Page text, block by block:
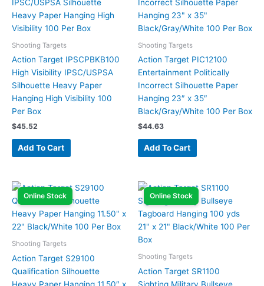
Shooting Targets
Action Target IPSCPBKB100
High Visibility IPSC/USPSA
Silhouette Heavy Paper
Hanging High Visibility 100
Per Box
$45.52
Add To Cart
Shooting Targets
Action Target PIC12100
Entertainment Politically
Incorrect Silhouette Paper
Hanging 23″ x 35″
Black/Gray/White 100 Per Box
$44.63
Add To Cart
Online Stock
Shooting Targets
Action Target S29100
Qualification Silhouette
Heavy Paper Hanging 11.50″ x
Online Stock
Shooting Targets
Action Target SR1100
Sighting Military Bullseye